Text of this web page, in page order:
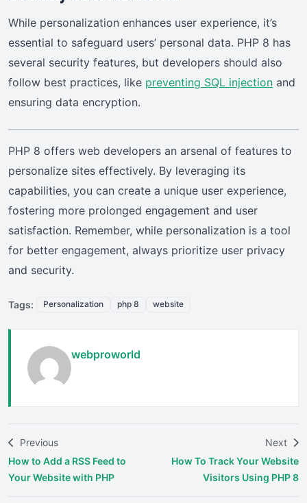
While personalization enhances user experience, it’s
essential to safeguard users’ personal data. PHP 8 has
several security features, but developers should also
follow best practices, like preventing SQL injection and
ensuring data encryption.
PHP 8 offers web developers an arsenal of features to
personalize sites effectively. By leveraging its
capabilities, you can create a unique user experience,
fostering more prolonged engagement and user
satisfaction. Remember, while personalization is a tool
for better engagement, always prioritize user privacy
and security.
Tags: Personalization php 8 website
webproworld
Previous
How to Add a RSS Feed to
Your Website with PHP
Next
How To Track Your Website
Visitors Using PHP 8